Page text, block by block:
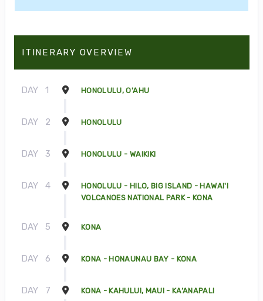
ITINERARY OVERVIEW
DAY 1 HONOLULU, O'AHU
DAY 2 HONOLULU
DAY 3 HONOLULU - WAIKIKI
DAY 4
HONOLULU - HILO, BIG ISLAND - HAWAI'I
VOLCANOES NATIONAL PARK - KONA
DAY 5 KONA
DAY 6 KONA - HONAUNAU BAY - KONA
DAY 7 KONA - KAHULUI, MAUI - KA’ANAPALI